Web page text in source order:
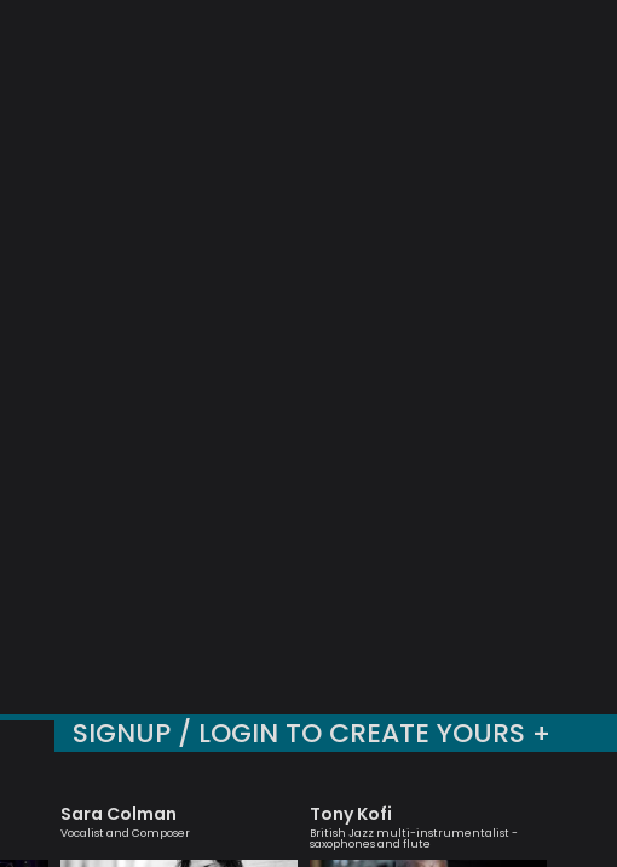
SIGNUP / LOGIN TO CREATE YOURS +
Sara Colman
Vocalist and Composer
Tony Kofi
British Jazz multi-instrumentalist -
saxophones and flute